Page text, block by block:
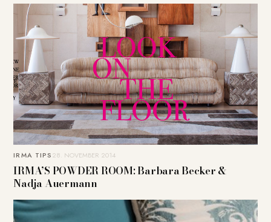
IRMA TIPS28. NOVEMBER 2014
IRMA’S POWDER ROOM: Barbara Becker &
Nadja Auermann